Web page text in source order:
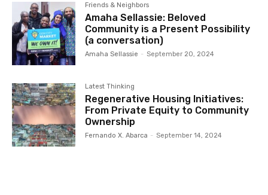
Friends & Neighbors
Amaha Sellassie: Beloved
Community is a Present Possibility
(a conversation)
Amaha Sellassie - September 20, 2024
Latest Thinking
Regenerative Housing Initiatives:
From Private Equity to Community
Ownership
Fernando X. Abarca - September 14, 2024